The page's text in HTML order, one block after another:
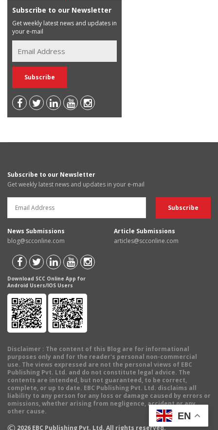
Subscribe to our Newsletter
Get weekly latest news and updates in
your e-mail
Subscribe to our Newsletter
Get weekly latest news and updates in your e-mail
News Submissions
blog@scconline.com
Article Submissions
articles@scconline.com
Download SCC Online App for
Android Users/IOS Users
Disclaimer : The content of this Blog are for informational
purposes only and for the reader's personal non-commercial
use. The views expressed are not the personal views of EBC
Publishing Pvt. Ltd. and do not constitute legal advice. The
contents are intended, but not guaranteed, to be correct,
complete, or up to date. EBC Publishing Pvt. Ltd. disclaims all
liability to any person for any loss or damage caused by errors or
omissions, whether arising from negligence, accident or any
other cause.
2026 EBC Publishing Pvt. Ltd. All rights reserved.
EN